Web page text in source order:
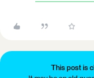
This post is